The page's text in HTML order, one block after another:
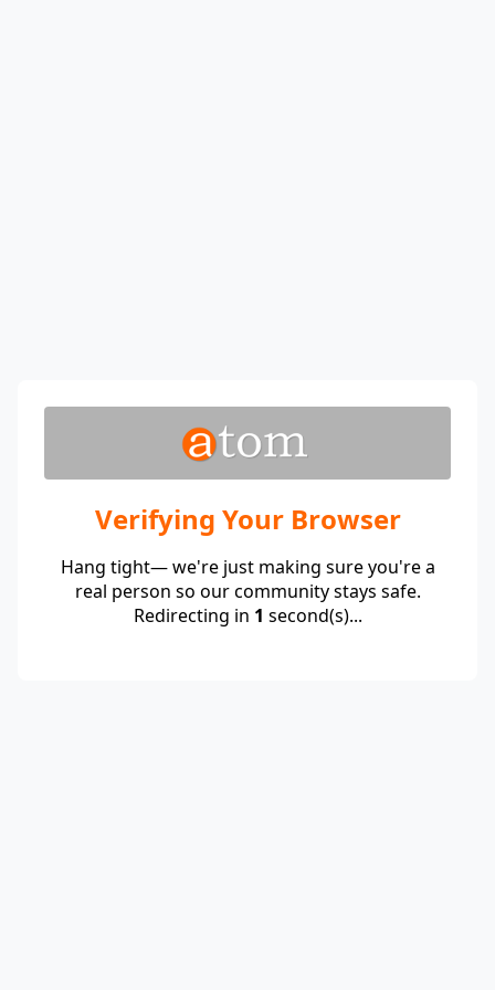
Verifying Your Browser
Hang tight— we're just making sure you're a
real person so our community stays safe.
Redirecting in 1 second(s)...